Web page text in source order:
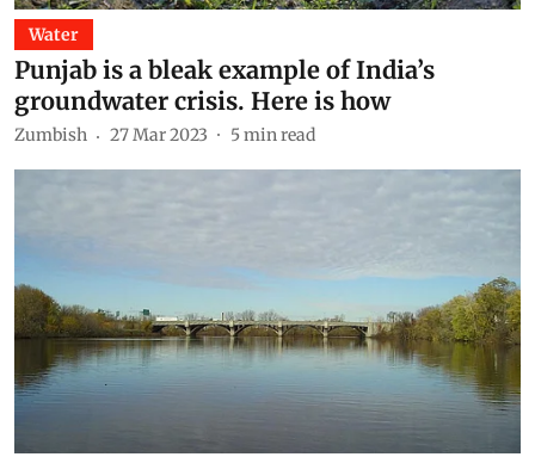
Water
Punjab is a bleak example of India’s
groundwater crisis. Here is how
Zumbish 27 Mar 2023 5min read